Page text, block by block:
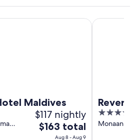
Maldives
$117 nightly
The
price
$163 total
Aug 8 - Aug 9
4
out
Monaan,
Reveries